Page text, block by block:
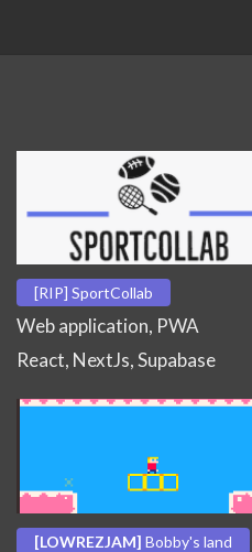
[RIP] SportCollab
Web application, PWA
React, NextJs, Supabase
[LOWREZJAM] Bobby's land